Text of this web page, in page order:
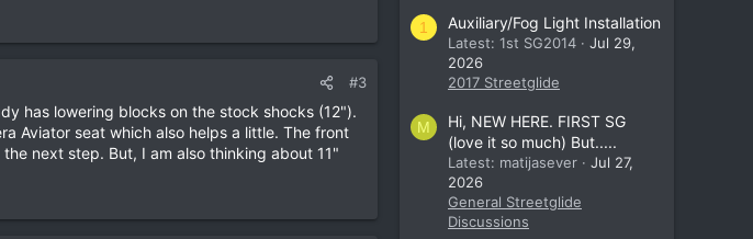
#3
has lowering blocks on the stock shocks (12").
Aviator seat which also helps a little. The front
next step. But, I am also thinking about 11"
1 Auxiliary/Fog Light Installation
Latest: 1st SG2014
Jul 29,
2026
2017 Streetglide
M
Hi, NEW HERE. FIRST SG
(love it so much) But.....
Latest: matijasever
Jul 27,
2026
General Streetglide
Discussions